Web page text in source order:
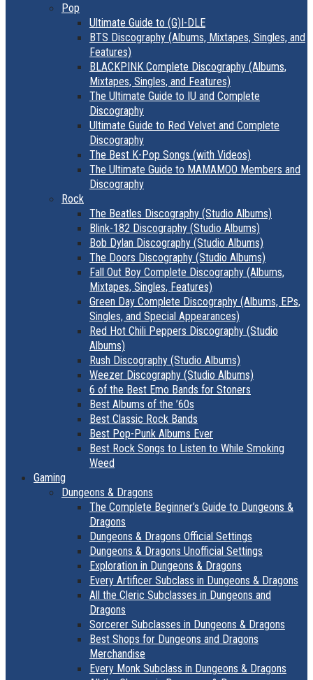
Pop
Ultimate Guide to (G)I-DLE
BTS Discography (Albums, Mixtapes, Singles, and
Features)
BLACKPINK Complete Discography (Albums,
Mixtapes, Singles, and Features)
The Ultimate Guide to IU and Complete
Discography
Ultimate Guide to Red Velvet and Complete
Discography
The Best K-Pop Songs (with Videos)
The Ultimate Guide to MAMAMOO Members and
Discography
Rock
The Beatles Discography (Studio Albums)
Blink-182 Discography (Studio Albums)
Bob Dylan Discography (Studio Albums)
The Doors Discography (Studio Albums)
Fall Out Boy Complete Discography (Albums,
Mixtapes, Singles, Features)
Green Day Complete Discography (Albums, EPs,
Singles, and Special Appearances)
Red Hot Chili Peppers Discography (Studio
Albums)
Rush Discography (Studio Albums)
Weezer Discography (Studio Albums)
6 of the Best Emo Bands for Stoners
Best Albums of the ’60s
Best Classic Rock Bands
Best Pop-Punk Albums Ever
Best Rock Songs to Listen to While Smoking
Weed
Gaming
Dungeons & Dragons
The Complete Beginner’s Guide to Dungeons &
Dragons
Dungeons & Dragons Official Settings
Dungeons & Dragons Unofficial Settings
Exploration in Dungeons & Dragons
Every Artificer Subclass in Dungeons & Dragons
All the Cleric Subclasses in Dungeons and
Dragons
Sorcerer Subclasses in Dungeons & Dragons
Best Shops for Dungeons and Dragons
Merchandise
Every Monk Subclass in Dungeons & Dragons